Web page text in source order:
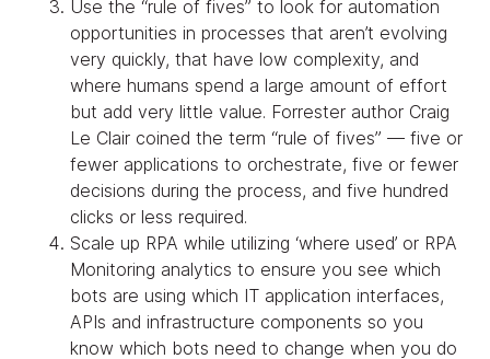
Use the “rule of fives” to look for automation
opportunities in processes that aren’t evolving
very quickly, that have low complexity, and
where humans spend a large amount of effort
but add very little value. Forrester author Craig
Le Clair coined the term “rule of fives” — five or
fewer applications to orchestrate, five or fewer
decisions during the process, and five hundred
clicks or less required.
Scale up RPA while utilizing ‘where used’ or RPA
Monitoring analytics to ensure you see which
bots are using which IT application interfaces,
APIs and infrastructure components so you
know which bots need to change when you do